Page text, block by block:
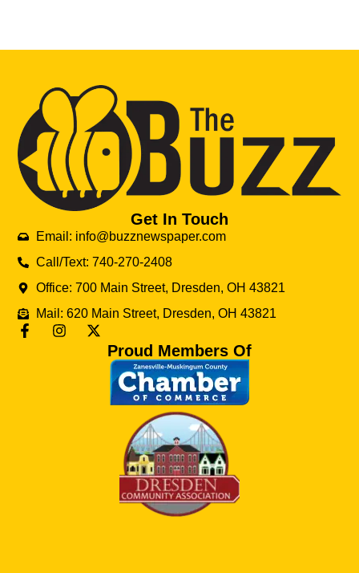
Get In Touch
Email: info@buzznewspaper.com
Call/Text: 740-270-2408
Office: 700 Main Street, Dresden, OH 43821
Mail: 620 Main Street, Dresden, OH 43821
Proud Members Of